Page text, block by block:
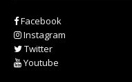
Facebook
Instagram
Twitter
Youtube